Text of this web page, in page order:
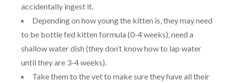
accidentally ingest it.
Depending on how young the kitten is, they may need
to be bottle fed kitten formula (0-4 weeks), need a
shallow water dish (they don’t know how to lap water
until they are 3-4 weeks).
Take them to the vet to make sure they have all their